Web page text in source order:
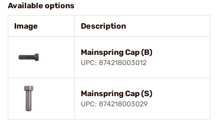
Available options
Image Description
Mainspring Cap (B)
UPC: 874218003012
Mainspring Cap (S)
UPC: 874218003029